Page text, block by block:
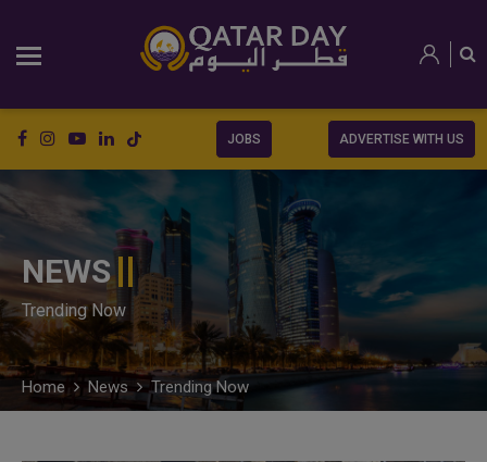
JOBS ADVERTISE WITH US
NEWS
Trending Now
Home News Trending Now